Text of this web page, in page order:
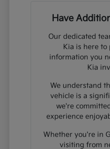
Have
Our dedicated
Kia is here
information you
Kia
We understand
vehicle is a
we're
experience
Whether you're in
visiting from